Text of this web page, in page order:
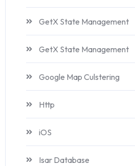
GetX State Management
GetX State Management
Google Map Culstering
Http
iOS
Isar Database